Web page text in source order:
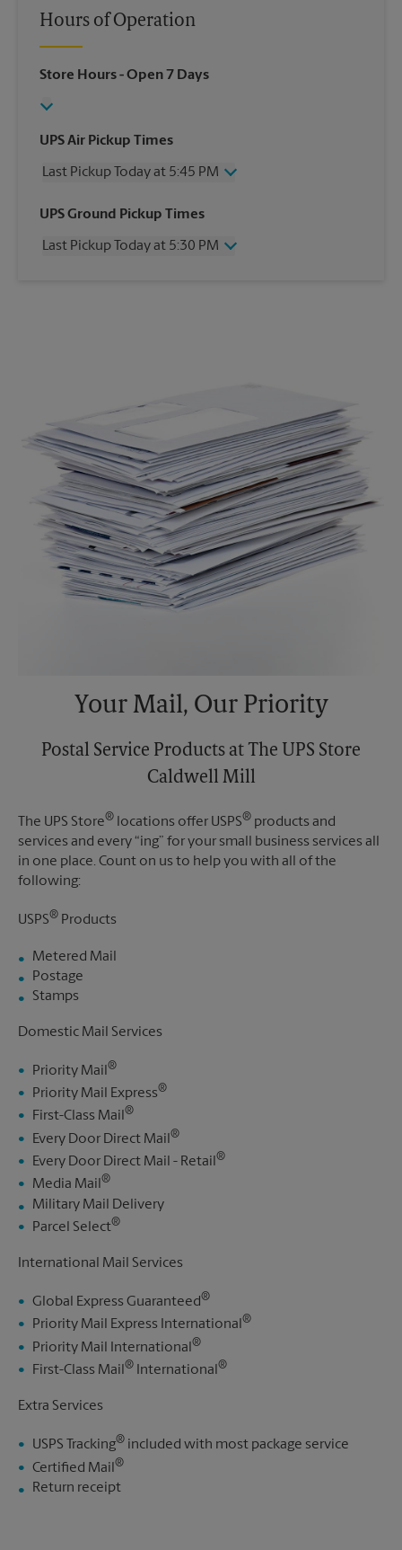
Hours of Operation
Store Hours- Open 7 Days
UPS Air Pickup Times
Last Pickup Today at 5:45 PM
Wednesday
5:45 PM
Friday
5:45 PM
UPS Ground Pickup Times
Last Pickup Today at 5:30 PM
5:30 PM
Your Mail, Our Priority
Postal Service Products at The UPS Store
Caldwell Mill
The UPS Store® locations offer USPS® products and
services and every “ing” for your small business services all
in one place. Count on us to help you with all of the
following:
USPS® Products
Metered Mail
Postage
Stamps
Domestic Mail Services
Priority Mail ®
Priority Mail Express®
First-Class Mail®
Every Door Direct Mail ®
Every Door Direct Mail - Retail®
Media Mail®
Military Mail Delivery
Parcel Select®
International Mail Services
Global Express Guaranteed®
Priority Mail Express International®
Priority Mail International ®
First-Class Mail® International®
Extra Services
USPS Tracking® included with most package service
Certified Mail ®
Return receipt